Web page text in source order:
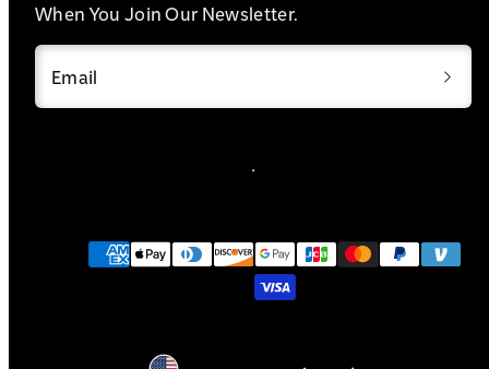
When You Join Our Newsletter.
Email
Payment
methods